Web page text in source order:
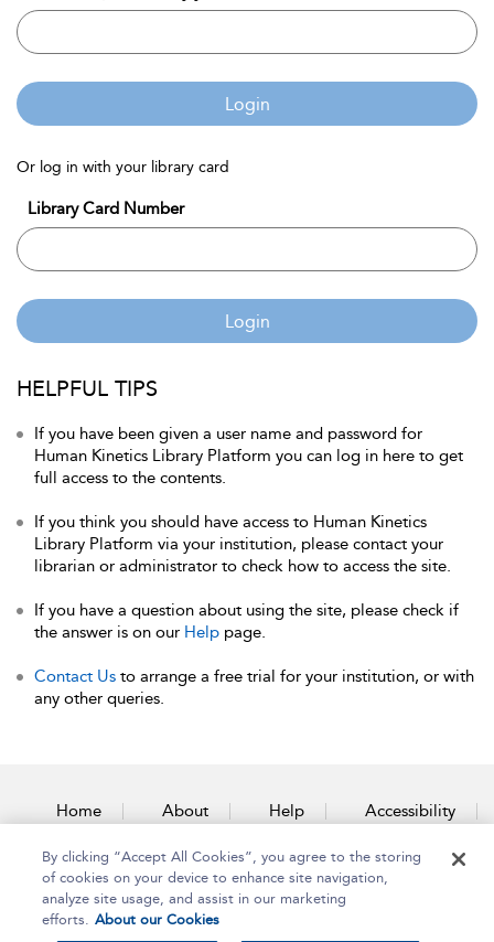
Login
Or log in with your library card
Library Card Number
Login
HELPFUL TIPS
If you have been given a user name and password for
Human Kinetics Library Platform you can log in here to get
full access to the contents.
If you think you should have access to Human Kinetics
Library Platform via your institution, please contact your
librarian or administrator to check how to access the site.
If you have a question about using the site, please check if
the answer is on our Help page.
Contact Us to arrange a free trial for your institution, or with
any other queries.
Home About Help Accessibility
Contact Us
By clicking “Accept All Cookies”, you agree to the storing
of cookies on your device to enhance site navigation,
analyze site usage, and assist in our marketing
efforts. About our Cookies